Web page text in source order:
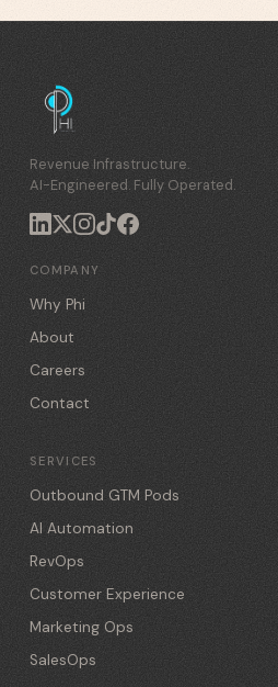
Revenue Infrastructure.
AI-Engineered. Fully Operated.
COMPANY
Why Phi
About
Careers
Contact
SERVICES
Outbound GTM Pods
AI Automation
RevOps
Customer Experience
Marketing Ops
SalesOps